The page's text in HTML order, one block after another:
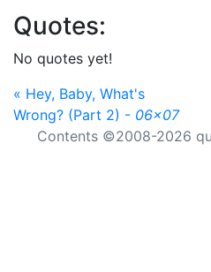
Quotes:
No quotes yet!
« Hey, Baby, What's
Wrong? (Part 2) - 06x07
Contents ©2008-2026